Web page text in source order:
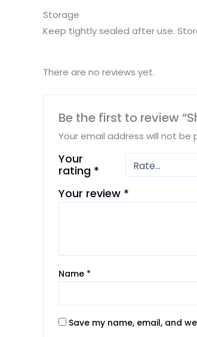
Storage
Keep tightly sealed after use.
There are no reviews yet.
Be the first to review
Your email address will not be
Your
rating *
Your review *
Name *
Save my name, email, and